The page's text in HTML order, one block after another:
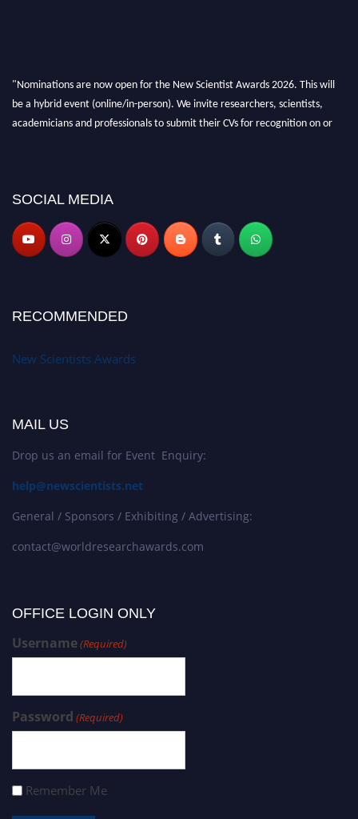
"Nominations are now open for the New Scientist Awards 2026. This will
be a hybrid event (online/in-person). We invite researchers, scientists,
academicians and professionals to submit their CVs for recognition on or
SOCIAL MEDIA
RECOMMENDED
New Scientists Awards
MAIL US
Drop us an email for Event Enquiry:
help@newscientists.net
General / Sponsors / Exhibiting / Advertising:
contact@worldresearchawards.com
OFFICE LOGIN ONLY
Username(Required)
Password (Required)
Remember Me